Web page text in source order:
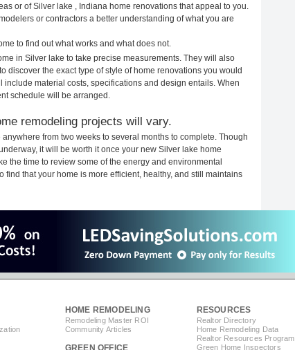
or of Silver lake , Indiana home renovations that appeal to you.
or contractors a better understanding of what you are
to find out what works and what does not.
in Silver lake to take precise measurements. They will also
discover the exact type of style of home renovations you would
material costs, specifications and design entails. When
schedule will be arranged.
remodeling projects will vary.
from two weeks to several months to complete. Though
it will be worth it once your new Silver lake home
the time to review some of the energy and environmental
that your home is more efficient, healthy, and still maintains
HOME REMODELING
Remodeling Master ROI
Community Articles
RESOURCES
Realtor Directory
Home Remodeling Data
Realtor Resources Program
Green Home Inspectors